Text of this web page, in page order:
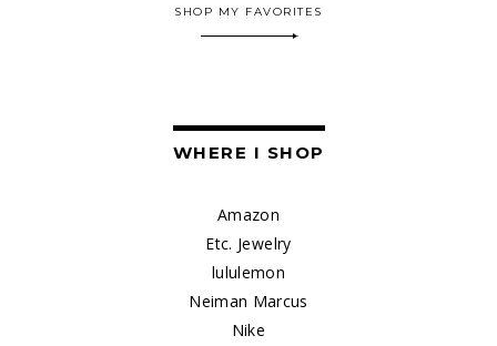
SHOP MY FAVORITES
WHERE I SHOP
Amazon
Etc. Jewelry
lululemon
Neiman Marcus
Nike